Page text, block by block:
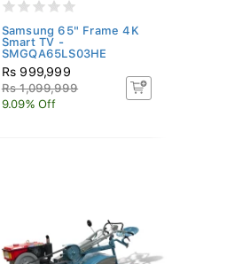
Samsung 65" Frame 4K
Smart TV -
SMGQA65LS03HE
Rs 999,999
Rs 1,099,999
9.09% Off